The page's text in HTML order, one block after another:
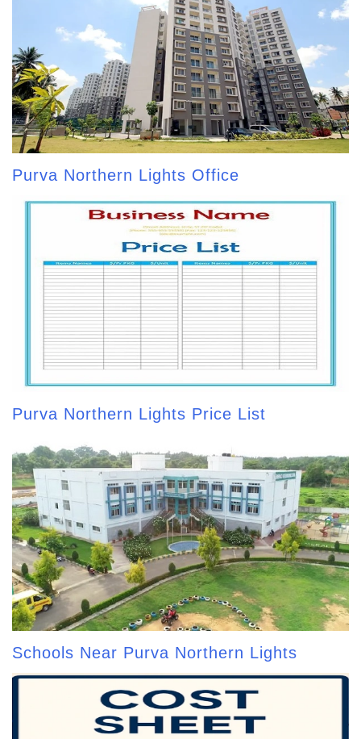
Purva Northern Lights Office
Purva Northern Lights Price List
Schools Near Purva Northern Lights